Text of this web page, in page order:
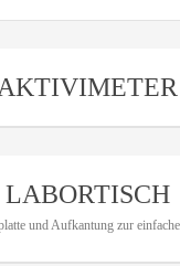
AKTIVIMETER
LABORTISCH
und Aufkantung zur